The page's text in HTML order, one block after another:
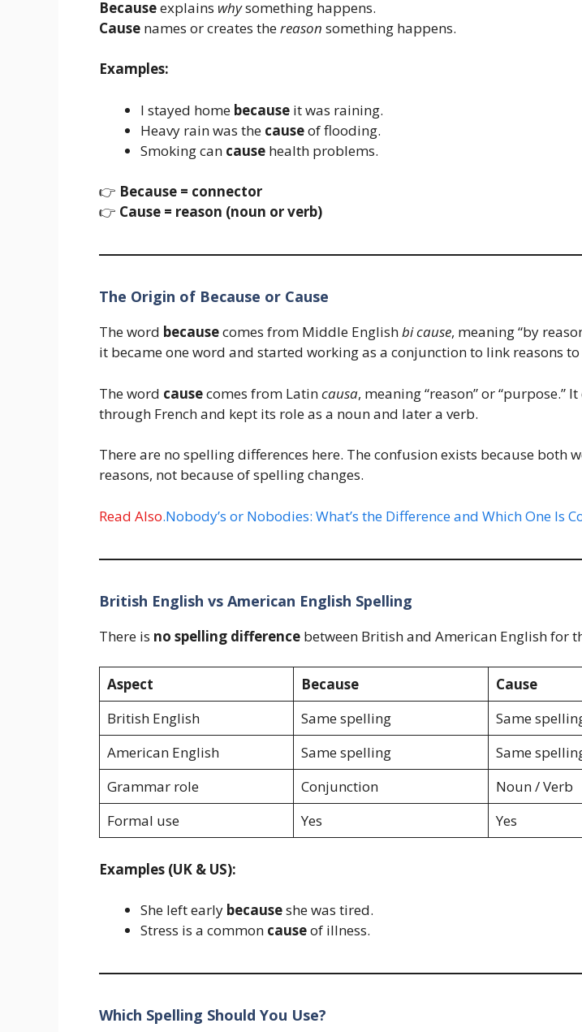
Becauseexplains whysomething happens.
Cause names or creates thereason something happens.
Examples:
I stayed home because it was raining.
Heavy rain was the causeof flooding.
Smoking can cause health problems.
👉 Because = connector
👉 Cause = reason (noun or verb)
The Origin of Because or Cause
The word becausecomes from Middle Englishbi cause, meaning “by
it became one word and started working as a conjunction to link reasons to
The word causecomes from Latincausa, meaning “reason” or “purpose.”
through French and kept its role as a noun and later a verb.
There are no spelling differences here. The confusion exists because both
reasons, not because of spelling changes.
Read Also.Nobody’s or Nobodies: What’s the Difference and Which One Is
British English vs American English Spelling
There is no spelling difference between British and American English for
Aspect Because
Cause
British English
Same spelling
Same
American English
Same spelling
Same
Grammar role
Conjunction
Noun / Verb
Formal use
Yes Yes
Examples (UK & US):
She left early becauseshe was tired.
Stress is a common causeof illness.
Which Spelling Should You Use?